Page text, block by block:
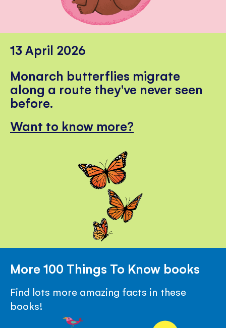
13 April 2026
Monarch butterflies migrate
along a route they've never seen
before.
Want to know more?
More 100 Things To Know books
Find lots more amazing facts in these
books!